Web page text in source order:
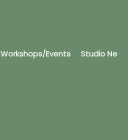
Workshops/Events Studio News